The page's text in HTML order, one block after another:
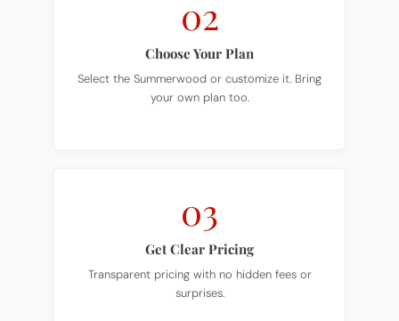
02
Choose Your Plan
Select the Summerwood or customize it. Bring
your own plan too.
03
Get Clear Pricing
Transparent pricing with no hidden fees or
surprises.